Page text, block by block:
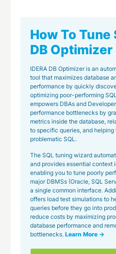
How To Tune
DB Optimizer
IDERA DB Optimizer is an
tool that maximizes database
performance by quickly
optimizing poor-performing
empowers DBAs and
performance bottlenecks by
metrics inside the database,
to specific queries, and
problematic SQL.
The SQL tuning wizard
and provides essential context
enabling you to tune poorly
major DBMSs (Oracle, SQL
a single common interface.
offers load test simulations to
queries before they go into
reduce costs by maximizing
database performance and
bottlenecks.Learn More →